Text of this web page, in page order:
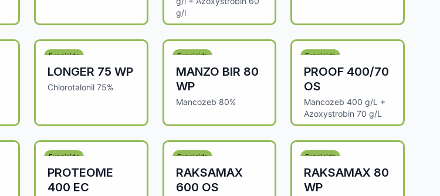
g/l
Fungicide
LONGER 75 WP
Chlorotalonil 75%
Fungicide
MANZO BIR 80
WP
Mancozeb 80%
Fungicide
PROOF 400/70
OS
Mancozeb 400 g/L +
Azoxystrobin 70 g/L
Fungicide
PROTEOME
400 EC
Fungicide
RAKSAMAX
600 OS
Fungicide
RAKSAMAX 80
WP